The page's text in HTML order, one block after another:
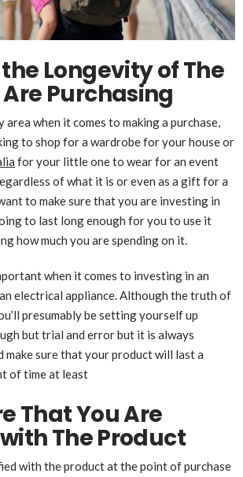
Longevity of The
Purchasing
area when it comes to making a purchase,
to shop for a wardrobe for your house or
for your little one to wear for an event
of what it is or even as a gift for a
to make sure that you are investing in
to last long enough for you to use it
how much you are spending on it.
when it comes to investing in an
electrical appliance. Although the truth of
presumably be setting yourself up
but trial and error but it is always
sure that your product will last a
of time at least
That You Are
The Product
with the product at the point of purchase